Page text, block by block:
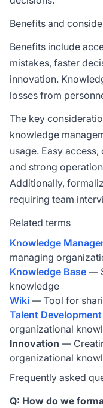
Benefits and
Benefits include
mistakes, faster
innovation.
losses from
The key
knowledge
usage. Easy
and strong
Additionally,
requiring team
Related terms
Knowledge
managing
Knowledge Base —
knowledge
Wiki — Tool for
Talent Development
organizational
Innovation —
organizational
Frequently asked
Q: How do we